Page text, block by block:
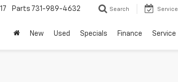
Parts 731-989-4632 Search Service
New Used Specials Finance Service